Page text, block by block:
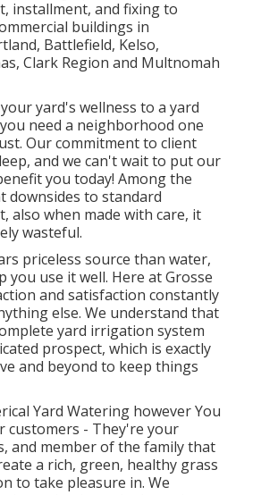
installment, and fixing to
buildings in
Battlefield, Kelso,
Clark Region and Multnomah
yard's wellness to a yard
need a neighborhood one
Our commitment to client
and we can't wait to put our
you today! Among the
downsides to standard
also when made with care, it
wasteful.
priceless source than water,
you use it well. Here at Grosse
and satisfaction constantly
else. We understand that
yard irrigation system
prospect, which is exactly
and beyond to keep things
Yard Watering however You
customers - They're your
and member of the family that
a rich, green, healthy grass
to take pleasure in. We